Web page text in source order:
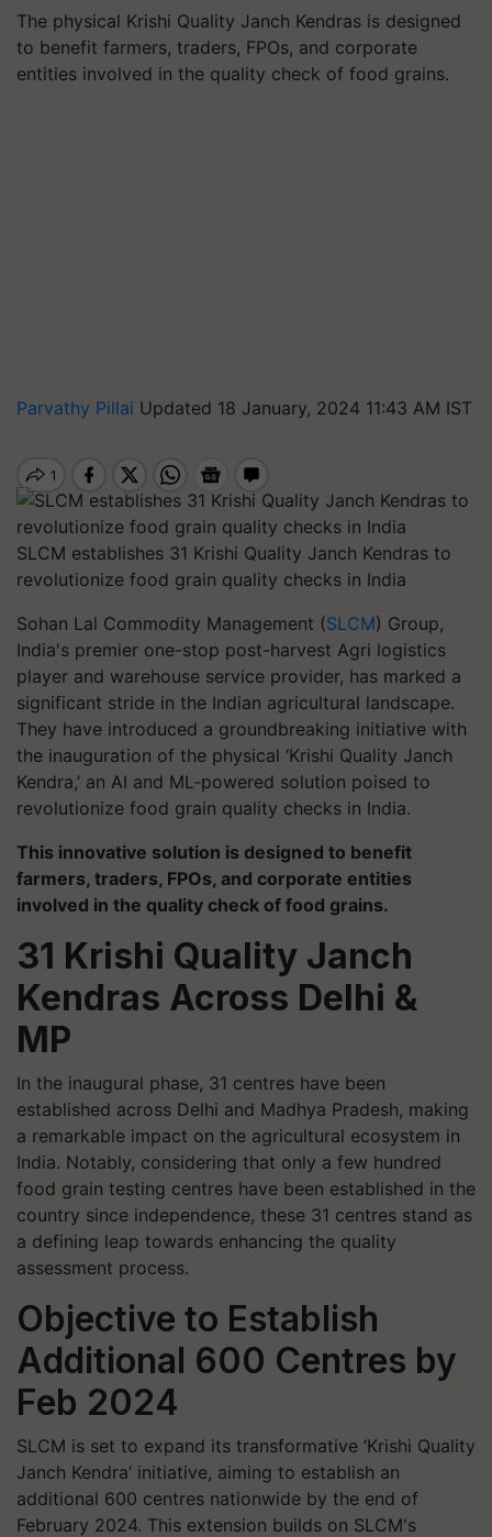
The physical Krishi Quality Janch Kendras is designed
to benefit farmers, traders, FPOs, and corporate
entities involved in the quality check of food grains.
Parvathy Pillai Updated 18 January, 2024 11:43 AM IST
SLCM establishes 31 Krishi Quality Janch Kendras to
revolutionize food grain quality checks in India
Sohan Lal Commodity Management (SLCM) Group,
India's premier one-stop post-harvest Agri logistics
player and warehouse service provider, has marked a
significant stride in the Indian agricultural landscape.
They have introduced a groundbreaking initiative with
the inauguration of the physical ‘Krishi Quality Janch
Kendra,’ an AI and ML-powered solution poised to
revolutionize food grain quality checks in India.
This innovative solution is designed to benefit
farmers, traders, FPOs, and corporate entities
involved in the quality check of food grains.
31 Krishi Quality Janch
Kendras Across Delhi &
MP
In the inaugural phase, 31 centres have been
established across Delhi and Madhya Pradesh, making
a remarkable impact on the agricultural ecosystem in
India. Notably, considering that only a few hundred
food grain testing centres have been established in the
country since independence, these 31 centres stand as
a defining leap towards enhancing the quality
assessment process.
Objective to Establish
Additional 600 Centres by
Feb 2024
SLCM is set to expand its transformative ‘Krishi Quality
Janch Kendra’ initiative, aiming to establish an
additional 600 centres nationwide by the end of
February 2024. This extension builds on SLCM's